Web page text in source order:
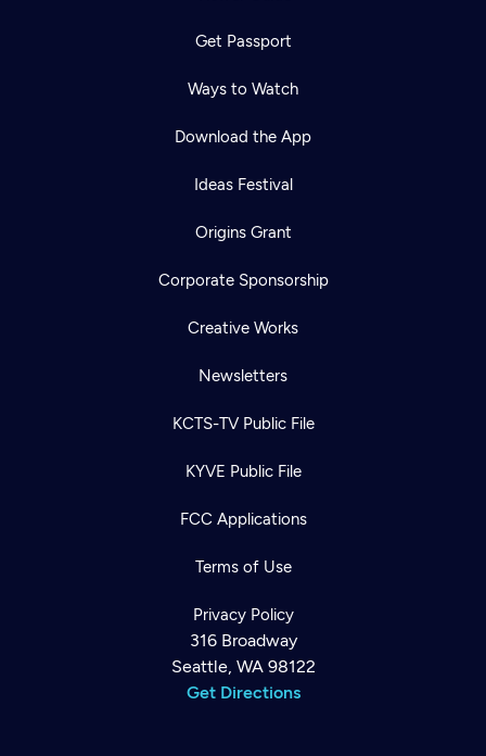
Get Passport
Ways to Watch
Download the App
Ideas Festival
Origins Grant
Corporate Sponsorship
Creative Works
Newsletters
KCTS-TV Public File
KYVE Public File
FCC Applications
Terms of Use
Privacy Policy
316 Broadway
Seattle, WA 98122
Get Directions